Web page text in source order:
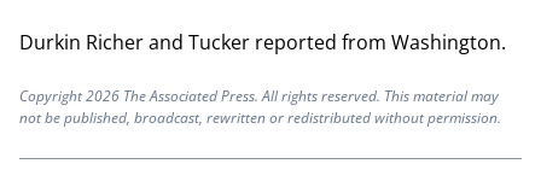
Durkin Richer and Tucker reported from Washington.
Copyright 2026 The Associated Press. All rights reserved. This material may
not be published, broadcast, rewritten or redistributed without permission.